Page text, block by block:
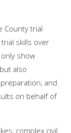
County trial
skills over
show
also
and
on behalf of
complex civil